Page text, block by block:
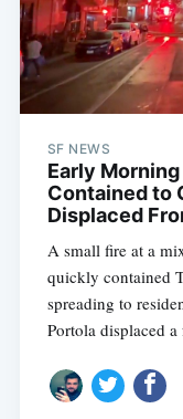
SF NEWS
Early
Contained to
Displaced
A small fire at a
quickly contained
spreading to
Portola displaced